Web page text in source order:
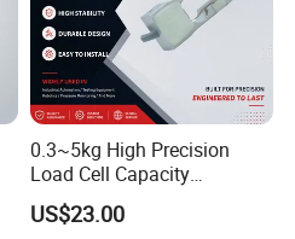
0.3~5kg High Precision
Load Cell Capacity
Aluminium Alloy Parallel
Beam Weighing Sensor
US$23.00